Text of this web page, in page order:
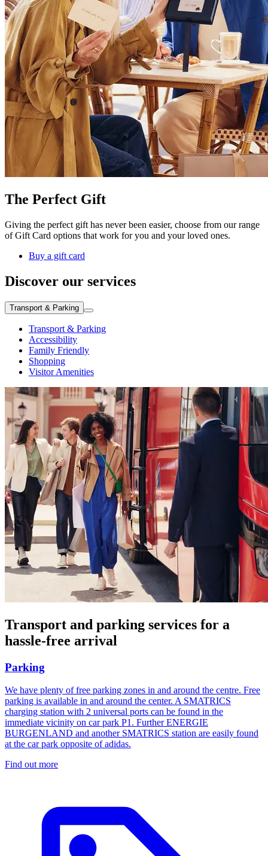
The Perfect Gift
Giving the perfect gift has never been easier, choose from our range
of Gift Card options that work for you and your loved ones.
Buy a gift card
Discover our services
Transport & Parking
Transport & Parking
Accessibility
Family Friendly
Shopping
Visitor Amenities
Transport and parking services for a
hassle-free arrival
Parking
We have plenty of free parking zones in and around the centre. Free
parking is available in and around the center. A SMATRICS
charging station with 2 universal ports can be found in the
immediate vicinity on car park P1. Further ENERGIE
BURGENLAND and another SMATRICS station are easily found
at the car park opposite of adidas.
Find out more